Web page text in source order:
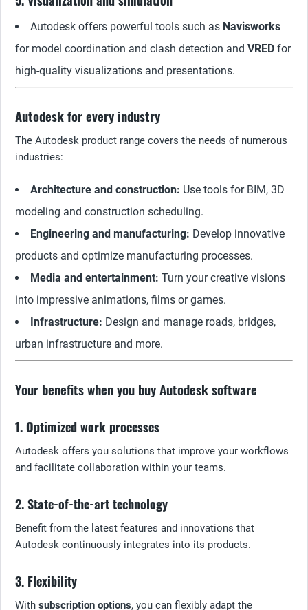
Autodesk offers powerful tools such as Navisworks
for model coordination and clash detection and VRED for
high-quality visualizations and presentations.
Autodesk for every industry
The Autodesk product range covers the needs of numerous
industries:
Architecture and construction: Use tools for BIM, 3D
modeling and construction scheduling.
Engineering and manufacturing: Develop innovative
products and optimize manufacturing processes.
Media and entertainment: Turn your creative visions
into impressive animations, films or games.
Infrastructure: Design and manage roads, bridges,
urban infrastructure and more.
Your benefits when you buy Autodesk software
1. Optimized work processes
Autodesk offers you solutions that improve your workflows
and facilitate collaboration within your teams.
2. State-of-the-art technology
Benefit from the latest features and innovations that
Autodesk continuously integrates into its products.
3. Flexibility
With subscription options, you can flexibly adapt the